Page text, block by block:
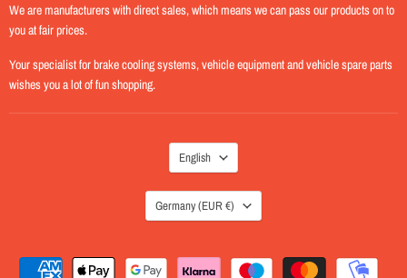
We are manufacturers with direct sales, which means we can pass our products on to
you at fair prices.
Your specialist for brake cooling systems, vehicle equipment and vehicle spare parts
wishes you a lot of fun shopping.
LANGUAGE
English
COUNTRY
Germany (EUR €)